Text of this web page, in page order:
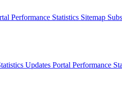
Performance Statistics Sitemap
Updates Portal Performance